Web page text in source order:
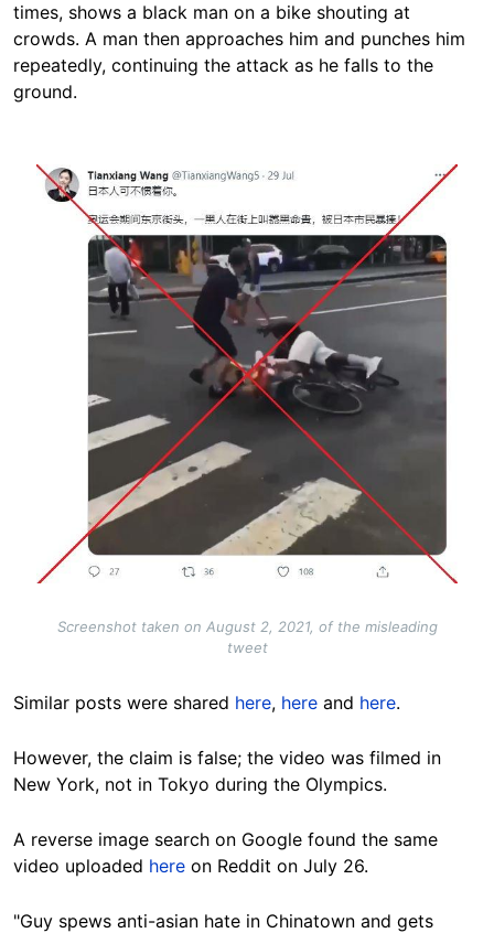
times, shows a black man on a bike shouting at
crowds. A man then approaches him and punches him
repeatedly, continuing the attack as he falls to the
ground.
Image
Screenshot taken on August 2, 2021, of the misleading
tweet
Similar posts were shared here, here and here.
However, the claim is false; the video was filmed in
New York, not in Tokyo during the Olympics.
A reverse image search on Google found the same
video uploaded here on Reddit on July 26.
"Guy spews anti-asian hate in Chinatown and gets